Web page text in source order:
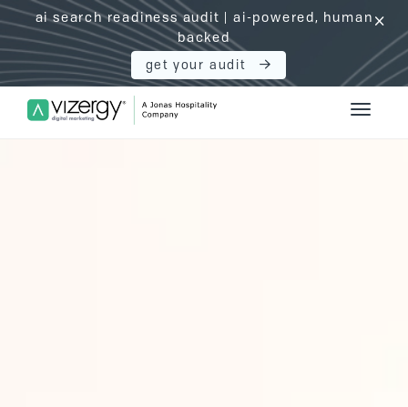
ai search readiness audit | ai-powered, human
backed
get your audit
click
Vizergy Digital Marketing Logo Toggle